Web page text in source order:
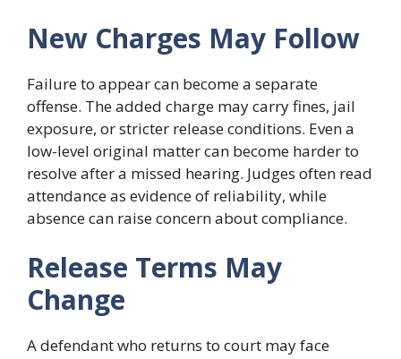
New Charges May Follow
Failure to appear can become a separate
offense. The added charge may carry fines, jail
exposure, or stricter release conditions. Even a
low-level original matter can become harder to
resolve after a missed hearing. Judges often read
attendance as evidence of reliability, while
absence can raise concern about compliance.
Release Terms May
Change
A defendant who returns to court may face